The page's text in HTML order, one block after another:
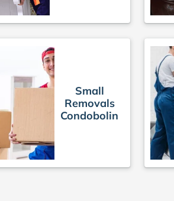
Small
Removals
Condobolin